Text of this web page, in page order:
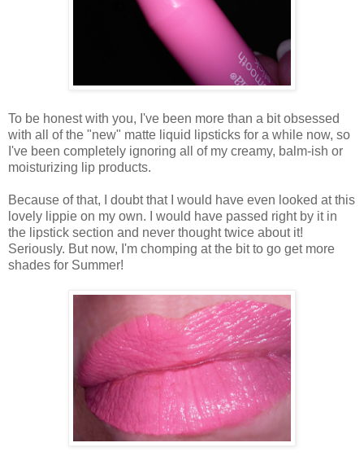
To be honest with you, I've been more than a bit obsessed
with all of the "new" matte liquid lipsticks for a while now, so
I've been completely ignoring all of my creamy, balm-ish or
moisturizing lip products.
Because of that, I doubt that I would have even looked at this
lovely lippie on my own. I would have passed right by it in
the lipstick section and never thought twice about it!
Seriously. But now, I'm chomping at the bit to go get more
shades for Summer!